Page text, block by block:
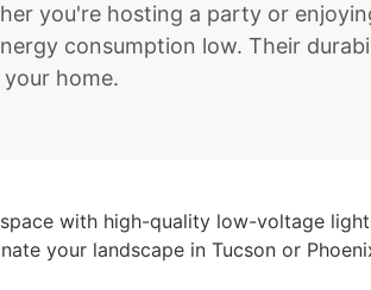
you're hosting a party or
consumption low. Their
home.
with high-quality low-voltage
your landscape in Tucson or